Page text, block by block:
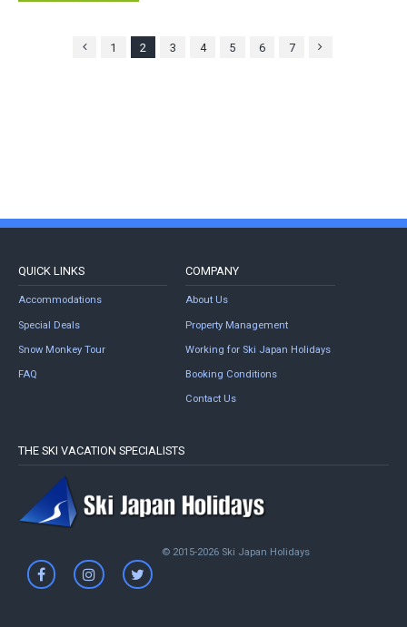
1 2 3 4 5 6 7
QUICK LINKS
Accommodations
Special Deals
Snow Monkey Tour
FAQ
COMPANY
About Us
Property Management
Working for Ski Japan Holidays
Booking Conditions
Contact Us
THE SKI VACATION SPECIALISTS
© 2015-2026 Ski Japan Holidays